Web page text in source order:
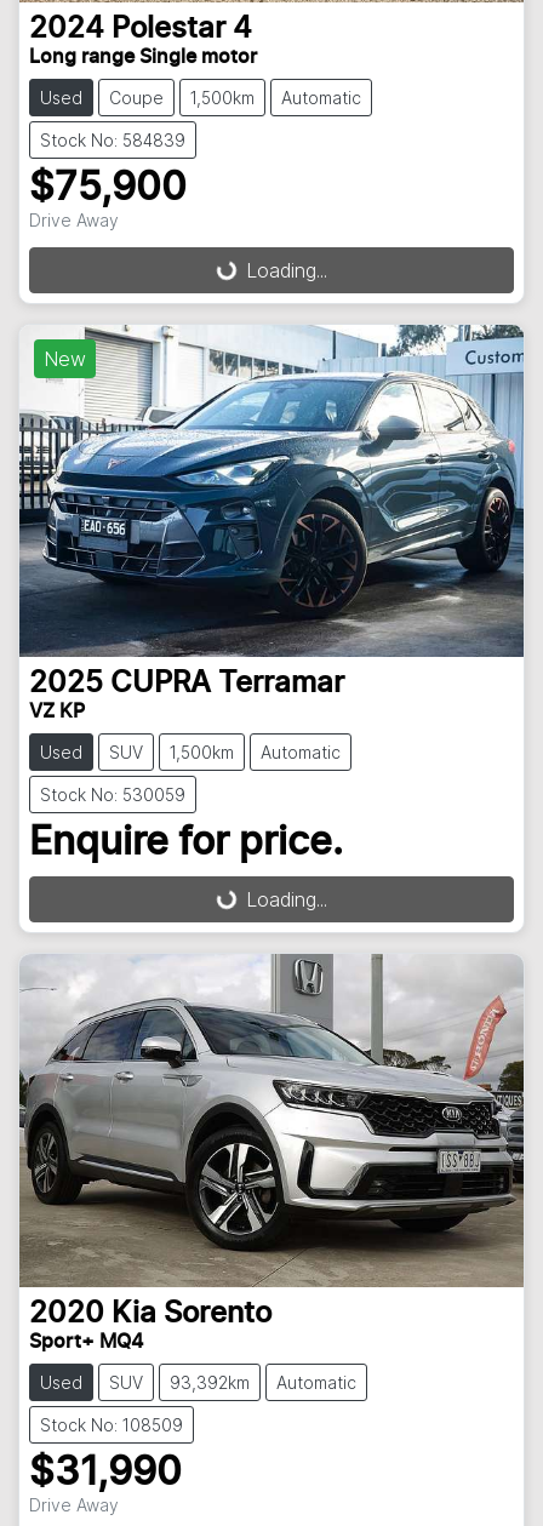
2024 Polestar 4
Long range Single motor
Used Coupe 1,500km Automatic
Stock No: 584839
$75,900
Drive Away
Loading... Loading...
New
2025 CUPRA Terramar
VZ KP
Used SUV 1,500km Automatic
Stock No: 530059
Enquire for price.
Loading... Loading...
2020 Kia Sorento
Sport+ MQ4
Used SUV 93,392km Automatic
Stock No: 108509
$31,990
Drive Away